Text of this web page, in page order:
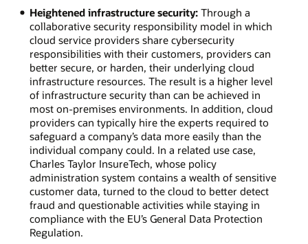
Heightened infrastructure security:Through a
collaborative security responsibility model in which
cloud service providers share cybersecurity
responsibilities with their customers, providers can
better secure, or harden, their underlying cloud
infrastructure resources. The result is a higher level
of infrastructure security than can be achieved in
most on-premises environments. In addition, cloud
providers can typically hire the experts required to
safeguard a company’s data more easily than the
individual company could. In a related use case,
Charles Taylor InsureTech, whose policy
administration system contains a wealth of sensitive
customer data, turned to the cloud to better detect
fraud and questionable activities while staying in
compliance with the EU’s General Data Protection
Regulation.